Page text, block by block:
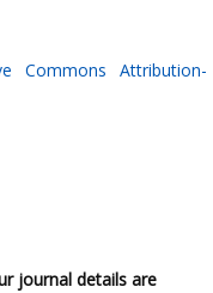
Commons Attribution-
journal details are